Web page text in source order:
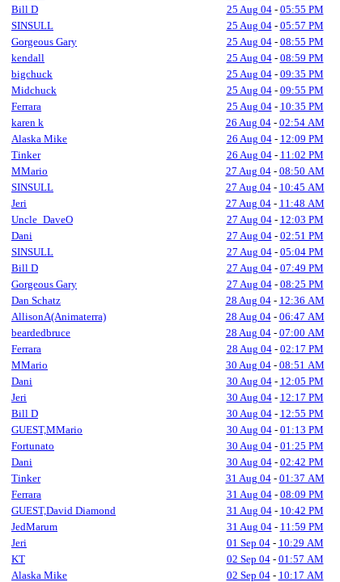
Bill D
25 Aug 04- 05:55 PM
SINSULL
25 Aug 04- 05:57 PM
Gorgeous Gary
25 Aug 04- 08:55 PM
kendall
25 Aug 04- 08:59 PM
bigchuck
25 Aug 04- 09:35 PM
Midchuck
25 Aug 04- 09:55 PM
Ferrara
25 Aug 04- 10:35 PM
karen k
26 Aug 04- 02:54 AM
Alaska Mike
26 Aug 04- 12:09 PM
Tinker
26 Aug 04- 11:02 PM
MMario
27 Aug 04- 08:50 AM
SINSULL
27 Aug 04- 10:45 AM
Jeri
27 Aug 04- 11:48 AM
Uncle_DaveO
27 Aug 04- 12:03 PM
Dani
27 Aug 04- 02:51 PM
SINSULL
27 Aug 04- 05:04 PM
Bill D
27 Aug 04- 07:49 PM
Gorgeous Gary
27 Aug 04- 08:25 PM
Dan Schatz
28 Aug 04- 12:36 AM
AllisonA(Animaterra)
28 Aug 04- 06:47 AM
beardedbruce
28 Aug 04- 07:00 AM
Ferrara
28 Aug 04- 02:17 PM
MMario
30 Aug 04- 08:51 AM
Dani
30 Aug 04- 12:05 PM
Jeri
30 Aug 04- 12:17 PM
Bill D
30 Aug 04- 12:55 PM
GUEST,MMario
30 Aug 04- 01:13 PM
Fortunato
30 Aug 04- 01:25 PM
Dani
30 Aug 04- 02:42 PM
Tinker
31 Aug 04- 01:37 AM
Ferrara
31 Aug 04- 08:09 PM
GUEST,David Diamond
31 Aug 04- 10:42 PM
JedMarum
31 Aug 04- 11:59 PM
Jeri
01 Sep 04- 10:29 AM
KT
02 Sep 04- 01:57 AM
Alaska Mike
02 Sep 04- 10:17 AM